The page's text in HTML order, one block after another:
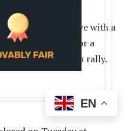
play often resolve with a
Watch out for a
lead to a sharp rally.
EN